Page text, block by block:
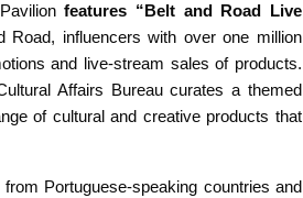
features “Belt and Road Live
influencers with over one million
and live-stream sales of products.
Affairs Bureau curates a themed
of cultural and creative products that
Portuguese-speaking countries and